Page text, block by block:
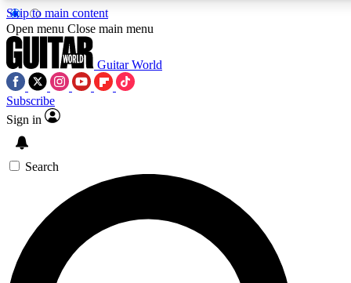
Skip to main content
5
PREMIUM BENEFITS
SIGN UP TO GUITAR WORLD
BACKSTAGE PASS
For the quickest way to join, enter your email below. We’ll
send a confirmation email and sign you up to Guitar World
Open menu Close main menu
Guitar World
Subscribe
Sign in
Search